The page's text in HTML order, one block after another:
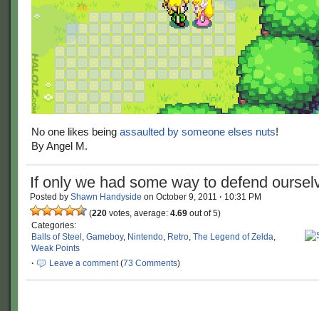
No one likes being assaulted by someone elses nuts!
By Angel M.
If only we had some way to defend
Posted by Shawn Handyside on October 9, 2011 · 10:31 PM
(220 votes, average: 4.69 out of 5)
Categories:
Balls of Steel , Gameboy, Nintendo, Retro, The Legend of Zelda,
Weak Points
·
Leave a comment(73 Comments)